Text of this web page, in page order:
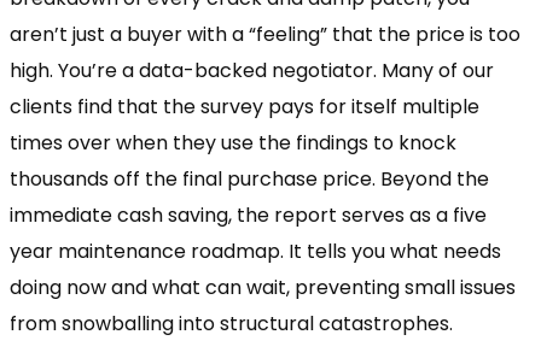
aren’t just a buyer with a “feeling” that the price is too
high. You’re a data-backed negotiator. Many of our
clients find that the survey pays for itself multiple
times over when they use the findings to knock
thousands off the final purchase price. Beyond the
immediate cash saving, the report serves as a five
year maintenance roadmap. It tells you what needs
doing now and what can wait, preventing small issues
from snowballing into structural catastrophes.